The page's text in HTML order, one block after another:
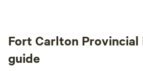
really added to the charm of the
dogs were especially wonderful;
roam around the property at night,
Fort Carlton Provincial
guide